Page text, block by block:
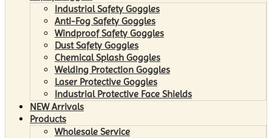
Industrial Safety Goggles
Anti-Fog Safety Goggles
Windproof Safety Goggles
Dust Safety Goggles
Chemical Splash Goggles
Welding Protection Goggles
Laser Protective Goggles
Industrial Protective Face Shields
NEW Arrivals
Products
Wholesale Service